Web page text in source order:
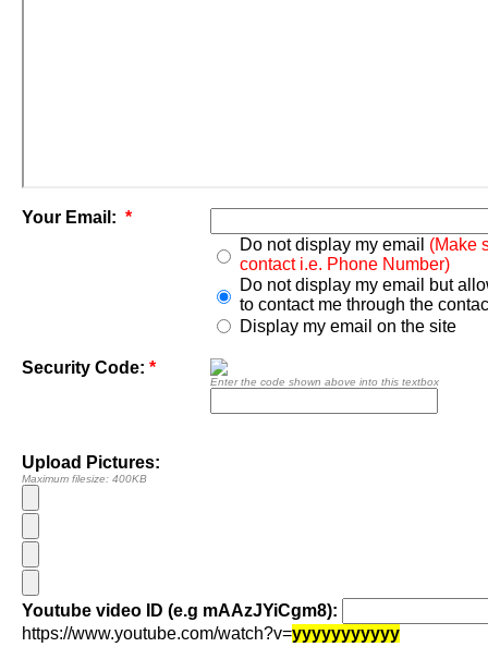
Your Email: *
Do not display my email (Make
contact i.e. Phone Number)
Do not display my email but
to contact me through the
Display my email on the site
Security Code: *
Enter the code shown above into this textbox
Upload Pictures:
Maximum filesize: 400KB
Youtube video ID (e.g mAAzJYiCgm8):
https://www.youtube.com/watch?v=yyyyyyyyyyy